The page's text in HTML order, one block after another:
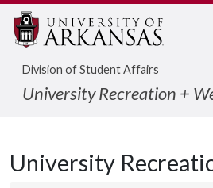
Division of Student Affairs
University Recreation +
University